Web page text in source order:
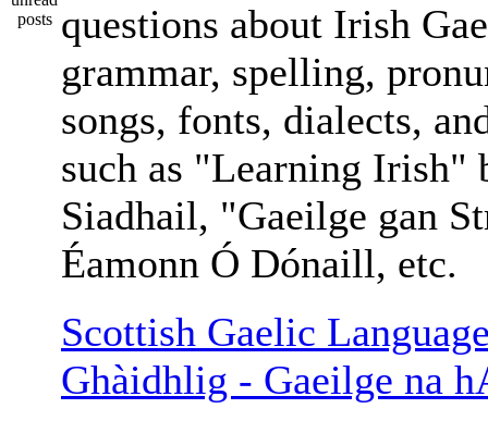
questions about Irish
grammar, spelling,
songs, fonts, dialects,
such as "Learning Irish"
Siadhail, "Gaeilge gan
Éamonn Ó Dónaill, etc.
Scottish Gaelic
Ghàidhlig - Gaeilge na